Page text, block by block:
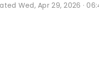
Wed, Apr 29, 2026 ·